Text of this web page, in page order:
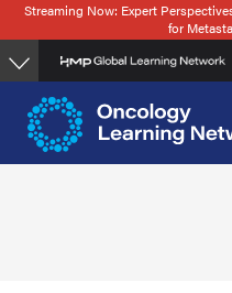
Skip
to
main
content
Streaming Now: Expert
for